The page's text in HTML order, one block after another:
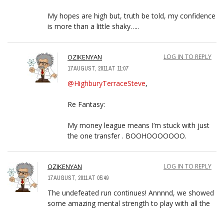
My hopes are high but, truth be told, my confidence
is more than a little shaky…..
OZIKENYAN
17 AUGUST, 2011 AT 11:07
LOG IN TO REPLY
@HighburyTerraceSteve,
Re Fantasy:
My money league means I’m stuck with just
the one transfer . BOOHOOOOOOO.
OZIKENYAN
17 AUGUST, 2011 AT 05:49
LOG IN TO REPLY
The undefeated run continues! Annnnd, we showed
some amazing mental strength to play with all the